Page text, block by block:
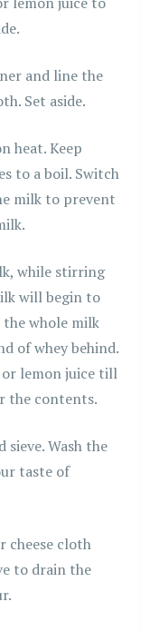
and line the
Set aside.
heat. Keep
to a boil. Switch
milk to prevent
while stirring
will begin to
whole milk
of whey behind.
lemon juice till
the contents.
Wash the
taste of
cheese cloth
to drain the